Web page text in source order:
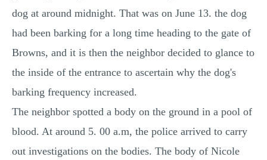
dog at around midnight. That was on June 13. the dog
had been barking for a long time heading to the gate of
Browns, and it is then the neighbor decided to glance to
the inside of the entrance to ascertain why the dog's
barking frequency increased.
The neighbor spotted a body on the ground in a pool of
blood. At around 5. 00 a.m, the police arrived to carry
out investigations on the bodies. The body of Nicole